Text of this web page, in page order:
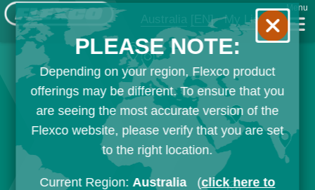
Australia [EN] My List
Menu
PLEASE NOTE:
Depending on your region, Flexco product
offerings may be different. To ensure that you
are seeing the most accurate version of the
Flexco website, please verify that you are set
to the right location.
Current Region:Australia (click here to